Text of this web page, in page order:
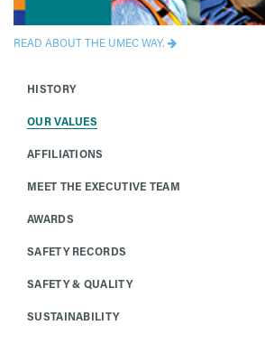
READ ABOUT THE UMEC WAY.
HISTORY
OUR VALUES
AFFILIATIONS
MEET THE EXECUTIVE TEAM
AWARDS
SAFETY RECORDS
SAFETY & QUALITY
SUSTAINABILITY